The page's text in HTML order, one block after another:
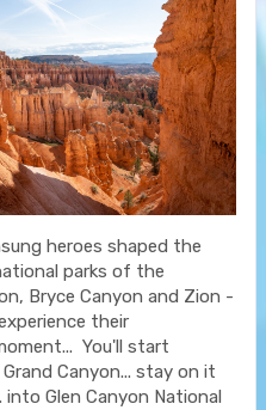
heroes shaped the
parks of the
Bryce Canyon and Zion -
their
You'll start
Canyon... stay on it
Glen Canyon National